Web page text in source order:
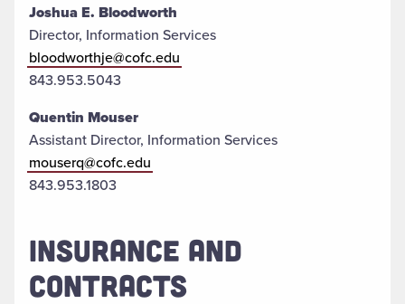
Joshua E. Bloodworth
Director, Information Services
bloodworthje@cofc.edu
843.953.5043
Quentin Mouser
Assistant Director, Information Services
mouserq@cofc.edu
843.953.1803
INSURANCE AND
CONTRACTS